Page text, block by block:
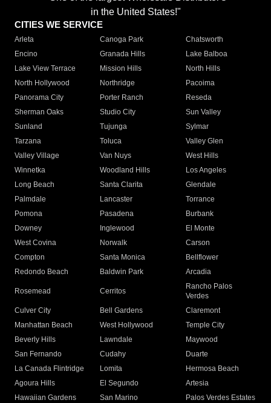
in the United States!"
CITIES WE SERVICE
Arleta Canoga Park
Chatsworth
Encino
Granada Hills
Lake Balboa
Lake View Terrace
Mission Hills
North Hills
North Hollywood
Northridge
Pacoima
Panorama City
Porter Ranch
Reseda
Sherman Oaks
Studio City
Sun Valley
Sunland
Tujunga
Sylmar
Tarzana
Toluca
Valley Glen
Valley Village
Van Nuys
West Hills
Winnetka
Woodland Hills
Los Angeles
Long Beach
Santa Clarita
Glendale
Palmdale
Lancaster
Torrance
Pomona
Pasadena
Burbank
Downey
Inglewood
El Monte
West Covina
Norwalk
Carson
Compton
Santa Monica
Bellflower
Redondo Beach
Baldwin Park Arcadia
Rosemead Cerritos
Rancho Palos
Verdes
Culver City
Bell Gardens
Claremont
Manhattan Beach
West Hollywood
Temple City
Beverly Hills
Lawndale
Maywood
San Fernando
Cudahy
Duarte
La Canada Flintridge
Lomita
Hermosa Beach
Agoura Hills
El Segundo
Artesia
Hawaiian Gardens
San Marino
Palos Verdes Estates